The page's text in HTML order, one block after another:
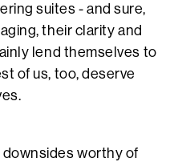
suites - and sure,
their clarity and
lend themselves to
of us, too, deserve
downsides worthy of